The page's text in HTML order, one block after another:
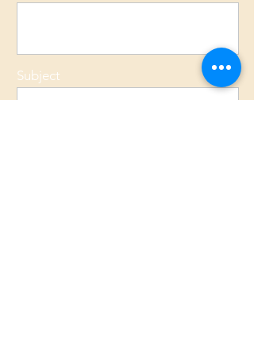
Subject